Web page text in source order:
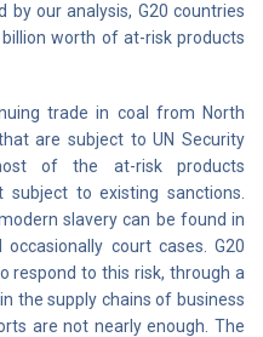
our analysis, G20 countries
worth of at-risk products
trade in coal from North
are subject to UN Security
of the at-risk products
to existing sanctions.
slavery can be found in
court cases. G20
respond to this risk, through a
the supply chains of business
are not nearly enough. The